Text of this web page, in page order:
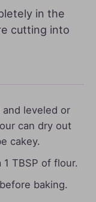
in the
cutting into
leveled or
can dry out
cakey.
TBSP of flour.
baking.